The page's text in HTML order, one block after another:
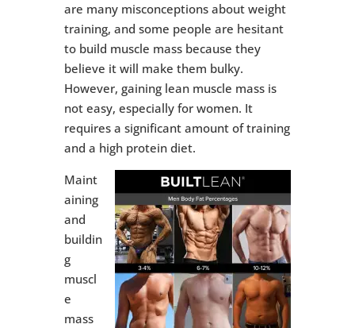
are many misconceptions about weight
training, and some people are hesitant
to build muscle mass because they
believe it will make them bulky.
However, gaining lean muscle mass is
not easy, especially for women. It
requires a significant amount of training
and a high protein diet.
Maint
aining
and
buildin
g
muscl
e
mass